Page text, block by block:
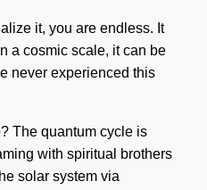
it, you are endless. It
a cosmic scale, it can be
never experienced this
The quantum cycle is
with spiritual brothers
solar system via